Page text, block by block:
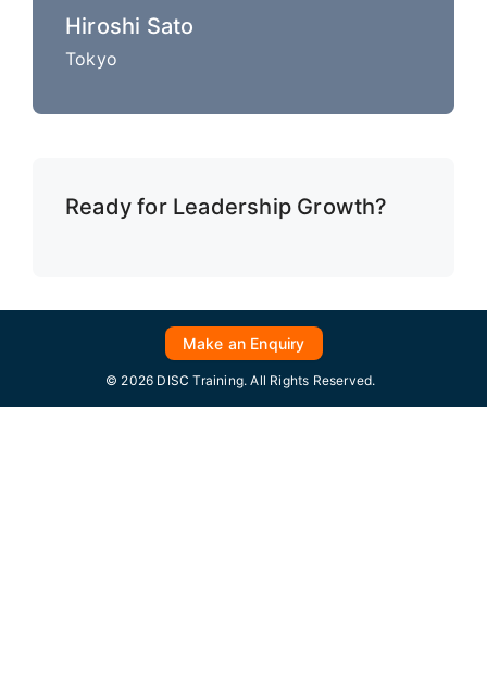
Hiroshi Sato
Tokyo
Ready for Leadership Growth?
Make an Enquiry
© 2026 DISC Training